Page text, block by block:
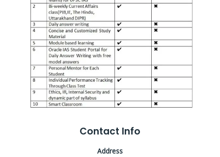
Contact Info
Address